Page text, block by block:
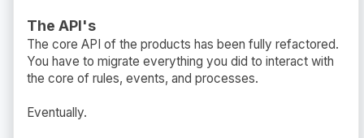
The API's
The core API of the products has been fully refactored.
You have to migrate everything you did to interact with
the core of rules, events, and processes.
Eventually.